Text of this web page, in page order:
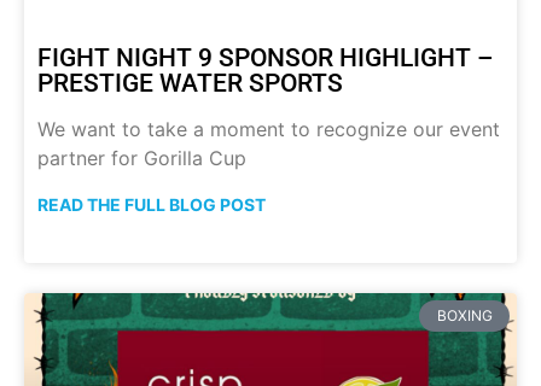
FIGHT NIGHT 9 SPONSOR HIGHLIGHT –
PRESTIGE WATER SPORTS
We want to take a moment to recognize our event
partner for Gorilla Cup
READ THE FULL BLOG POST
BOXING